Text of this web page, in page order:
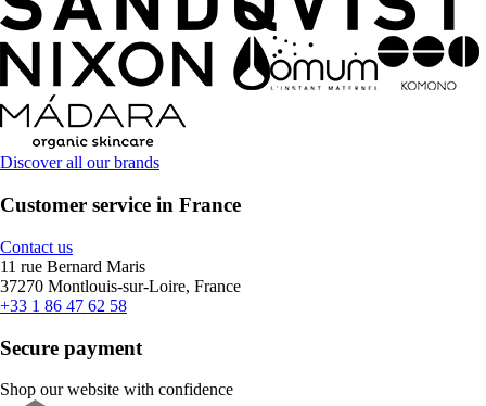
Discover all our brands
Customer service in France
Contact us
11 rue Bernard Maris
37270 Montlouis-sur-Loire, France
+33 1 86 47 62 58
Secure payment
Shop our website with confidence